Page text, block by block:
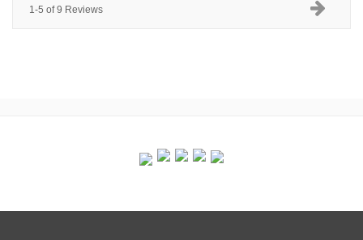
1-5 of 9 Reviews